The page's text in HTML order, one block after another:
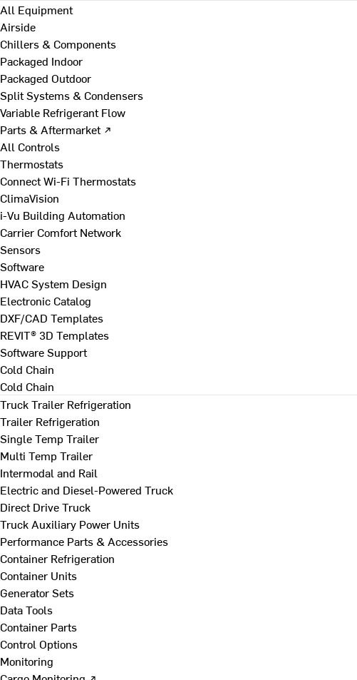
All Equipment
Airside
Chillers & Components
Packaged Indoor
Packaged Outdoor
Split Systems & Condensers
Variable Refrigerant Flow
Parts & Aftermarket ↗
All Controls
Thermostats
Connect Wi-Fi Thermostats
ClimaVision
i-Vu Building Automation
Carrier Comfort Network
Sensors
Software
HVAC System Design
Electronic Catalog
DXF/CAD Templates
REVIT® 3D Templates
Software Support
Cold Chain
Cold Chain
Truck Trailer Refrigeration
Trailer Refrigeration
Single Temp Trailer
Multi Temp Trailer
Intermodal and Rail
Electric and Diesel-Powered Truck
Direct Drive Truck
Truck Auxiliary Power Units
Performance Parts & Accessories
Container Refrigeration
Container Units
Generator Sets
Data Tools
Container Parts
Control Options
Monitoring